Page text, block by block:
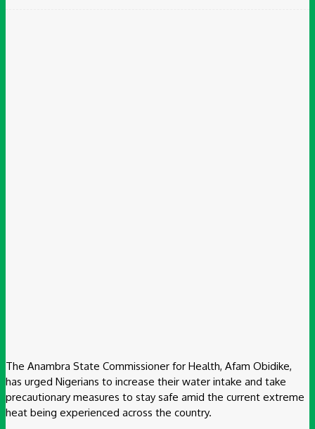
The Anambra State Commissioner for Health, Afam Obidike,
has urged Nigerians to increase their water intake and take
precautionary measures to stay safe amid the current extreme
heat being experienced across the country.